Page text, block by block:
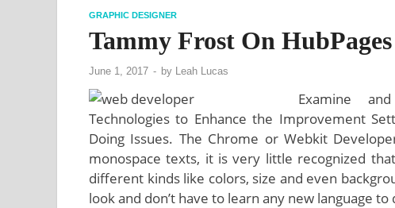
GRAPHIC DESIGNER
Tammy Frost On HubPages
June 1, 2017 - by Leah Lucas
Examine
Technologies to Enhance the Improvement
Doing Issues. The Chrome or Webkit
monospace texts, it is very little recognized
different kinds like colors, size and even
look and don’t have to learn any new language